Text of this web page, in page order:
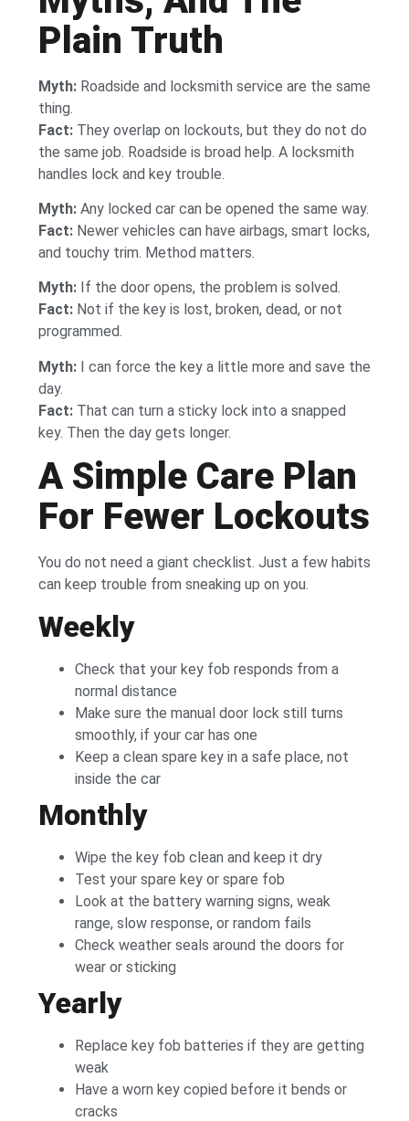
Plain Truth
Myth: Roadside and locksmith service are the same
thing.
Fact: They overlap on lockouts, but they do not do
the same job. Roadside is broad help. A locksmith
handles lock and key trouble.
Myth: Any locked car can be opened the same way.
Fact: Newer vehicles can have airbags, smart locks,
and touchy trim. Method matters.
Myth: If the door opens, the problem is solved.
Fact: Not if the key is lost, broken, dead, or not
programmed.
Myth: I can force the key a little more and save the
day.
Fact: That can turn a sticky lock into a snapped
key. Then the day gets longer.
A Simple Care Plan
For Fewer Lockouts
You do not need a giant checklist. Just a few habits
can keep trouble from sneaking up on you.
Weekly
Check that your key fob responds from a
normal distance
Make sure the manual door lock still turns
smoothly, if your car has one
Keep a clean spare key in a safe place, not
inside the car
Monthly
Wipe the key fob clean and keep it dry
Test your spare key or spare fob
Look at the battery warning signs, weak
range, slow response, or random fails
Check weather seals around the doors for
wear or sticking
Yearly
Replace key fob batteries if they are getting
weak
Have a worn key copied before it bends or
cracks